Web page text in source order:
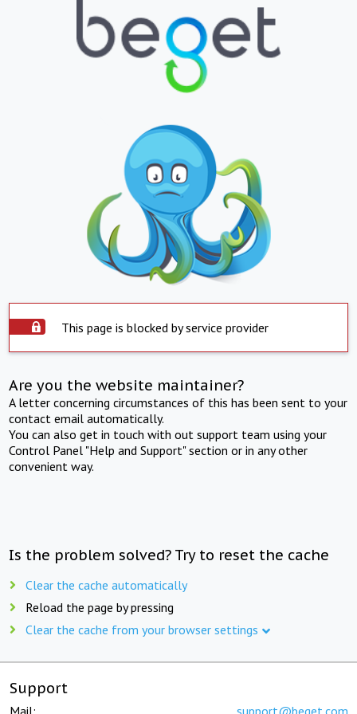
This page is blocked by service provider
Are you the website maintainer?
A letter concerning circumstances of this has been sent to your
contact email automatically.
You can also get in touch with out support team using your
Control Panel "Help and Support" section or in any other
convenient way.
Is the problem solved? Try to reset the cache
Clear the cache automatically
Reload the page by pressing
Clear the cache from your browser settings
Support
Mail: support@beget.com